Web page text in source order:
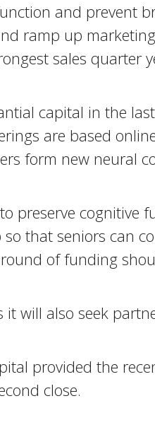
and prevent
ramp up
sales quarter
capital in the
are based
form new neural
preserve cognitive
that seniors can
of funding
will also seek
provided the
close.